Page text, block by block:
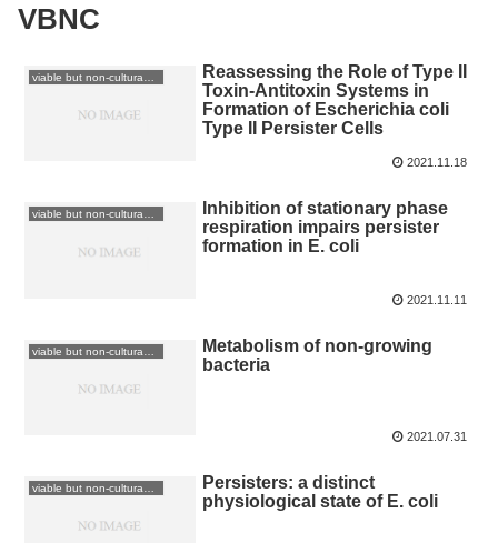
VBNC
viable but non-culturable: VBNC
Reassessing the Role of Type II
Toxin-Antitoxin Systems in
Formation of Escherichia coli
Type II Persister Cells
2021.11.18
viable but non-culturable: VBNC
Inhibition of stationary phase
respiration impairs persister
formation in E. coli
2021.11.11
Metabolism of non-growing
bacteria
2021.07.31
Persisters: a distinct
physiological state of E. coli